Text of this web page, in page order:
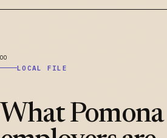
LOCAL FILE
What Pomona